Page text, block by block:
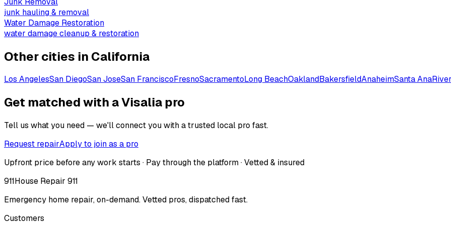
junk hauling & removal
Water Damage Restoration
water damage cleanup & restoration
Other cities in California
Los AngelesSan DiegoSan JoseSan FranciscoFresnoSacramentoLong BeachOaklandBakersfieldAnaheimSanta Ana
Get matched with a Visalia pro
Tell us what you need — we'll connect you with a trusted local pro fast.
Request repairApply to join as a pro
Upfront price before any work starts · Pay through the platform · Vetted & insured
911House Repair 911
Emergency home repair, on-demand. Vetted pros, dispatched fast.
Customers